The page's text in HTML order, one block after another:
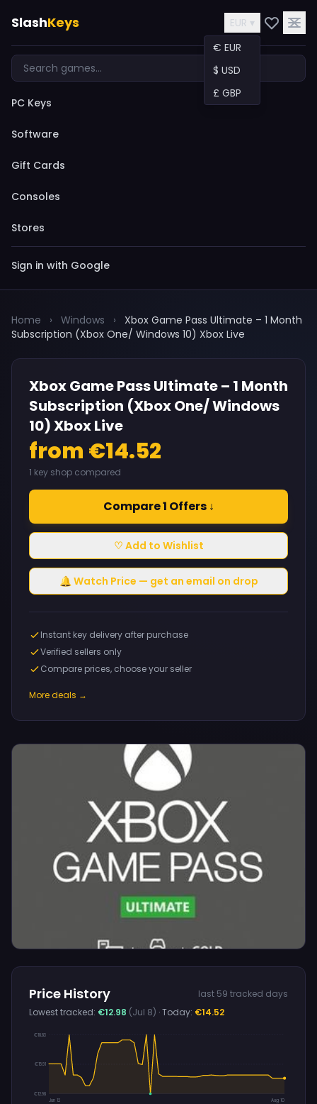
SlashKeys
EUR ▾
€ EUR
$ USD
£ GBP
PC Keys
Software
Gift Cards
Consoles
Stores
Sign in with Google
Home › Windows ›
Xbox Game Pass Ultimate – 1 Month
Subscription (Xbox One/ Windows 10) Xbox Live
Price History
last 59 tracked days
Lowest tracked: €12.98 (Jul 8) · Today: €14.52
€18.83
€15.91
€12.98
Jun 12
Aug 10
Xbox Game Pass Ultimate – 1 Month
Subscription (Xbox One/ Windows
10) Xbox Live
from €14.52
1 key shop compared
Compare 1 Offers ↓
♡ Add to Wishlist
🔔 Watch Price — get an email on drop
Instant key delivery after purchase
Verified sellers only
Compare prices, choose your seller
More deals →